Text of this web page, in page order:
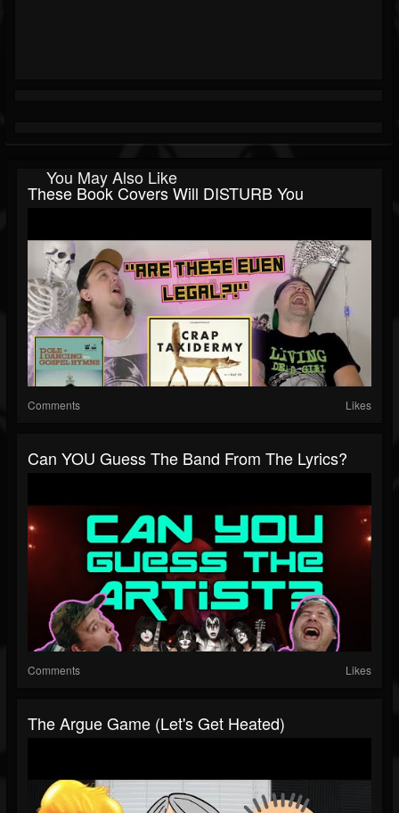
You May Also Like
These Book Covers Will DISTURB You
Comments Likes
Can YOU Guess The Band From The Lyrics?
Comments Likes
The Argue Game (let's Get Heated)